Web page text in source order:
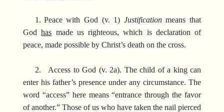
1. Peace with God (v. 1) Justificationmeans that
Godhas made us righteous, which is declaration of
peace, made possible by Christ’s death on the cross.
2.
Access to God (v. 2a). The child of a king can
enter his father’s presence under any circumstance. The
word “access” here means “entrance through the favor
of another.” Those of us who have taken the nail pierced